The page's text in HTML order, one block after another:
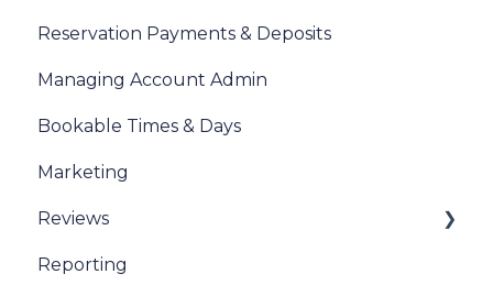
Reservation Payments & Deposits
Managing Account Admin
Bookable Times & Days
Marketing
Reviews
Sentiment Review Insights
Reporting